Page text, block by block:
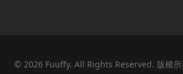
© 2026 Fuuffy. All Rights Reserved. 版權